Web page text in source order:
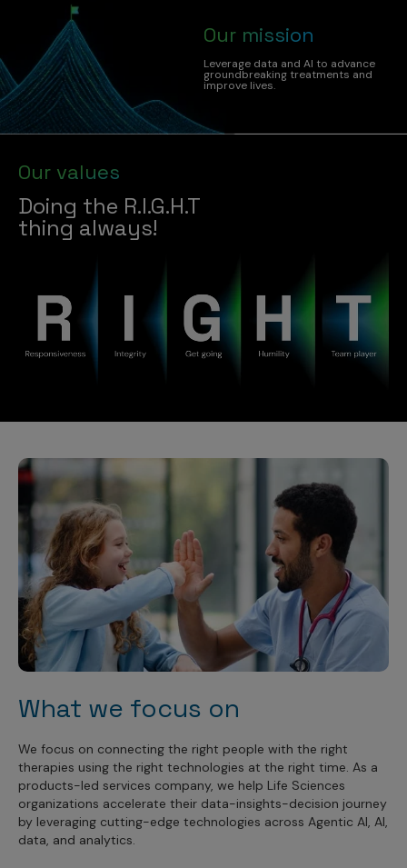
Our mission
Leverage data and AI to advance
groundbreaking treatments and
improve lives.
Our values
Doing the R.I.G.H.T
thing always!
What we focus on
We focus on connecting the right people with the right
therapies using the right technologies at the right time. As a
products-led services company, we help Life Sciences
organizations accelerate their data-insights-decision journey
by leveraging cutting-edge technologies across Agentic AI, AI,
data, and analytics.